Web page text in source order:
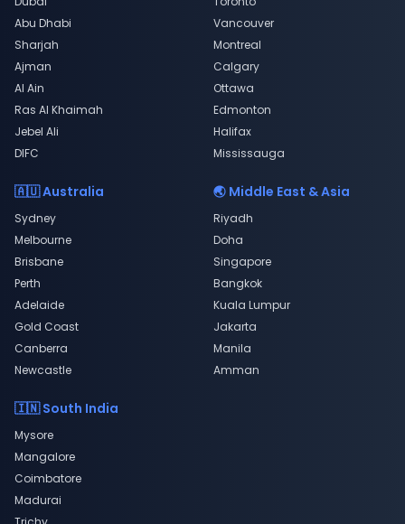
Abu Dhabi
Sharjah
Ajman
Al Ain
Ras Al Khaimah
Jebel Ali
DIFC
Vancouver
Montreal
Calgary
Ottawa
Edmonton
Halifax
Mississauga
🇦🇺 Australia
Sydney
Melbourne
Brisbane
Perth
Adelaide
Gold Coast
Canberra
Newcastle
🌏 Middle East & Asia
Riyadh
Doha
Singapore
Bangkok
Kuala Lumpur
Jakarta
Manila
Amman
🇮🇳 South India
Mysore
Mangalore
Coimbatore
Madurai